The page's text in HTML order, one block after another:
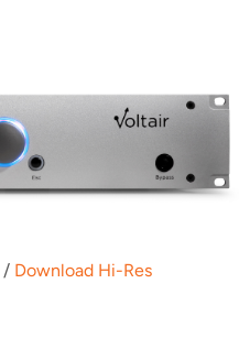
/ Download Hi-Res